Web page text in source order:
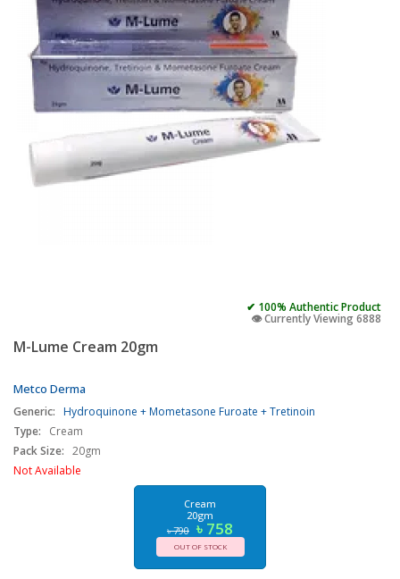
✔ 100% Authentic Product
👁️ Currently Viewing 6888
M-Lume Cream 20gm
Metco Derma
Generic: Hydroquinone + Mometasone Furoate + Tretinoin
Type:
Cream
Pack Size: 20gm
Not Available
Cream
20gm
৳ 790 ৳ 758
OUT OF STOCK